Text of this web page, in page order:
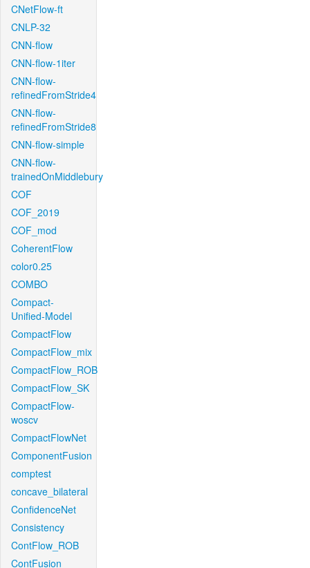
CNetFlow-ft
CNLP-32
CNN-flow
CNN-flow-1iter
CNN-flow-
refinedFromStride4
CNN-flow-
refinedFromStride8
CNN-flow-simple
CNN-flow-
trainedOnMiddlebury
COF
COF_2019
COF_mod
CoherentFlow
color0.25
COMBO
Compact-
Unified-Model
CompactFlow
CompactFlow_mix
CompactFlow_ROB
CompactFlow_SK
CompactFlow-
woscv
CompactFlowNet
ComponentFusion
comptest
concave_bilateral
ConfidenceNet
Consistency
ContFlow_ROB
ContFusion